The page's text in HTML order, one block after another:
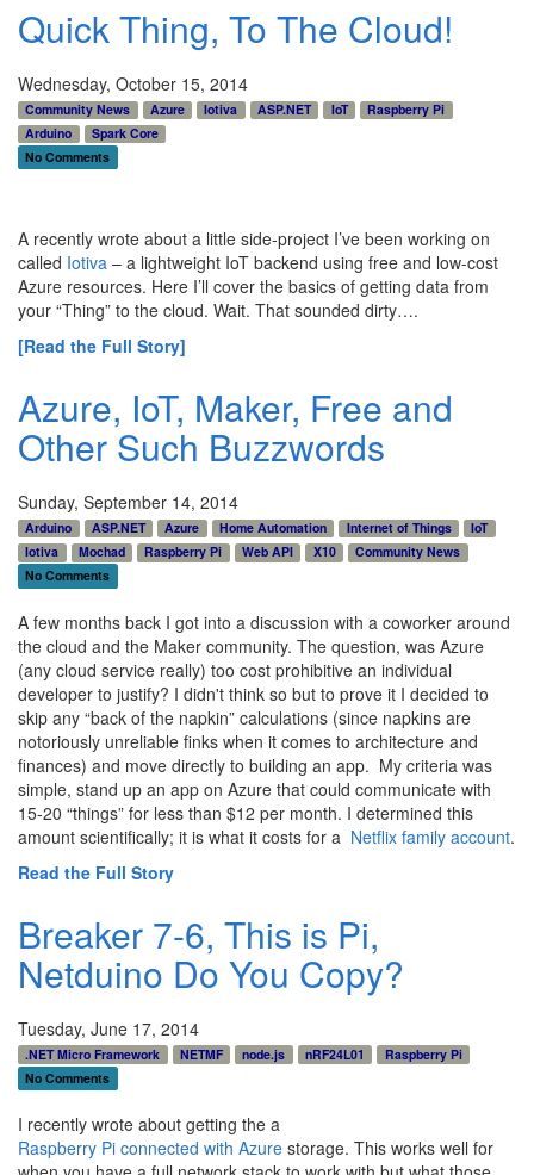
Quick Thing, To The Cloud!
Wednesday, October 15, 2014
Community News Azure Iotiva ASP.NET IoT
Raspberry Pi
Arduino
Spark Core
No Comments
A recently wrote about a little side-project I’ve been working on
called Iotiva – a lightweight IoT backend using free and low-cost
Azure resources. Here I’ll cover the basics of getting data from
your “Thing” to the cloud. Wait. That sounded dirty….
[Read the Full Story]
Azure, IoT, Maker, Free and
Other Such Buzzwords
Sunday, September 14, 2014
Arduino ASP.NET Azure Home Automation Internet of Things
IoT
Iotiva
Mochad Raspberry Pi Web API X10
Community News
No Comments
A few months back I got into a discussion with a coworker around
the cloud and the Maker community. The question, was Azure
(any cloud service really) too cost prohibitive an individual
developer to justify? I didn't think so but to prove it I decided to
skip any “back of the napkin” calculations (since napkins are
notoriously unreliable finks when it comes to architecture and
finances) and move directly to building an app. My criteria was
simple, stand up an app on Azure that could communicate with
15-20 “things” for less than $12 per month. I determined this
amount scientifically; it is what it costs for a Netflix family account.
Read the Full Story
Breaker 7-6, This is Pi,
Netduino Do You Copy?
Tuesday, June 17, 2014
.NET Micro Framework NETMF node.js nRF24L01
Raspberry Pi
No Comments
I recently wrote about getting the a
Raspberry Pi connected with Azure storage. This works well for